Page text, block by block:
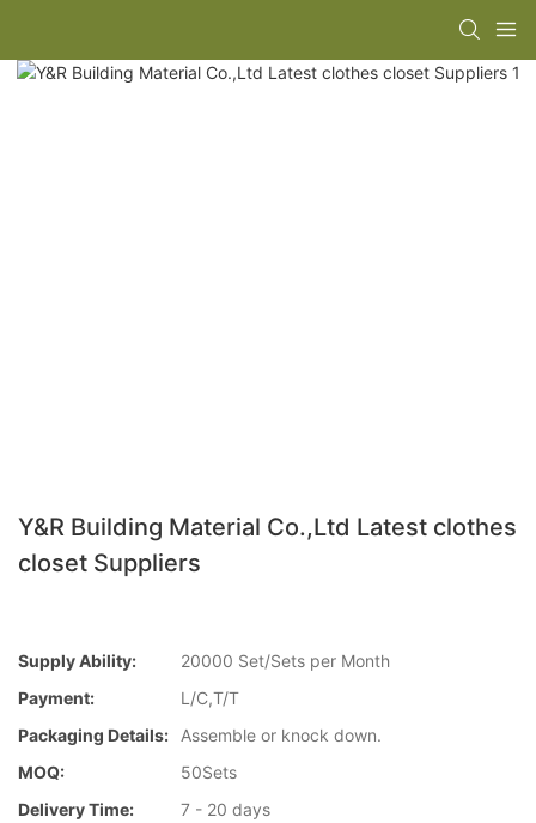
Y&R Building Material Co.,Ltd Latest clothes
closet Suppliers
Supply Ability:
20000 Set/Sets per Month
Payment:
L/C,T/T
Packaging Details:
Assemble or knock down.
MOQ:
50Sets
Delivery Time:
7 - 20 days